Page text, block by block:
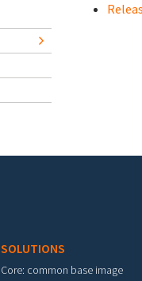
SOLUTIONS
Core: common base image